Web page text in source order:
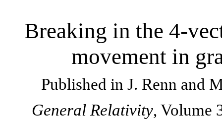
Breaking in the 4-
movement in
Published in J. Renn and
General Relativity, Volume